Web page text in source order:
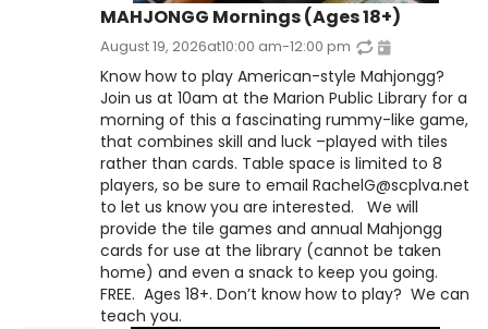
MAHJONGG Mornings (Ages 18+)
August 19, 2026at10:00 am-12:00 pm
Know how to play American-style Mahjongg?
Join us at 10am at the Marion Public Library for a
morning of this a fascinating rummy-like game,
that combines skill and luck –played with tiles
rather than cards. Table space is limited to 8
players, so be sure to email RachelG@scplva.net
to let us know you are interested. We will
provide the tile games and annual Mahjongg
cards for use at the library (cannot be taken
home) and even a snack to keep you going.
FREE. Ages 18+. Don’t know how to play? We can
teach you.